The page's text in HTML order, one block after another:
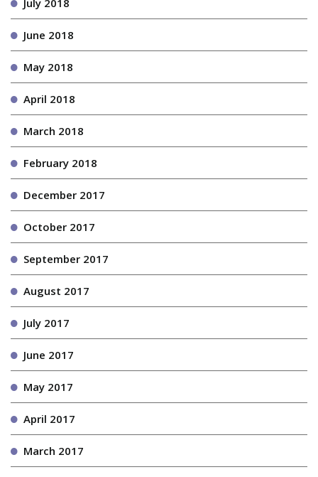
July 2018
June 2018
May 2018
April 2018
March 2018
February 2018
December 2017
October 2017
September 2017
August 2017
July 2017
June 2017
May 2017
April 2017
March 2017